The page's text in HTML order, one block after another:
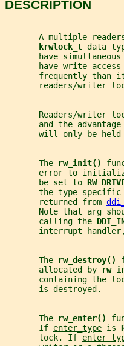
DESCRIPTION
A multiple-
krwlock_t data
have
have write
frequently than
readers/writer
Readers/writer
and the
will only be held
       The
rw_init()
error to
       be set to
the type-specific
       returned from
Note that arg
       calling the
interrupt
       The
rw_destroy()
       allocated by
containing the
       is destroyed.
       The
rw_enter()
       If
enter_type is
       lock. If